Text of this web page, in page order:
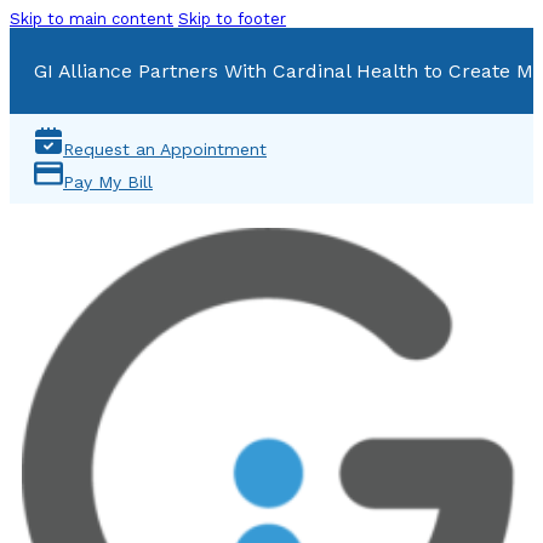
Skip to main content Skip to footer
GI Alliance Partners With Cardinal Health to Create
Request an Appointment
Pay My Bill